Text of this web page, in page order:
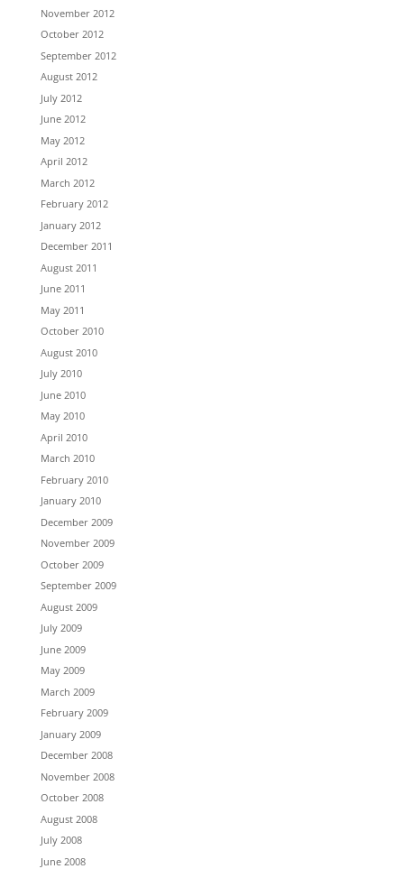
November 2012
October 2012
September 2012
August 2012
July 2012
June 2012
May 2012
April 2012
March 2012
February 2012
January 2012
December 2011
August 2011
June 2011
May 2011
October 2010
August 2010
July 2010
June 2010
May 2010
April 2010
March 2010
February 2010
January 2010
December 2009
November 2009
October 2009
September 2009
August 2009
July 2009
June 2009
May 2009
March 2009
February 2009
January 2009
December 2008
November 2008
October 2008
August 2008
July 2008
June 2008